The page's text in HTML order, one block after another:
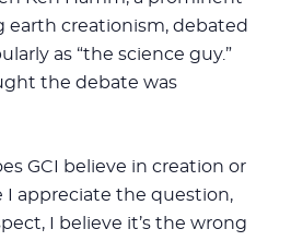
earth creationism, debated
as “the science guy.”
the debate was
GCI believe in creation or
I appreciate the question,
I believe it’s the wrong